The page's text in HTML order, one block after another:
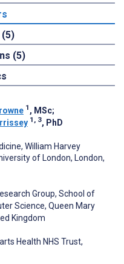
(5)
(5)
1 , MSc;
1, 3, PhD
William Harvey
of London, London,
Group, School of
Science, Queen Mary
Kingdom
Health NHS Trust,